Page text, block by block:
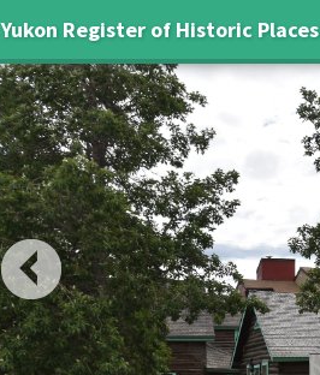
Yukon Register of Historic Places
Previous